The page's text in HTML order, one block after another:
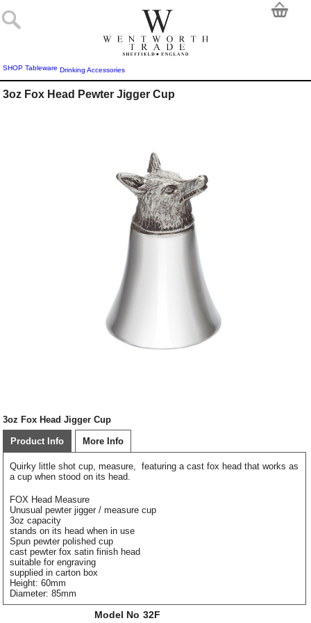
SHOP Tableware Drinking Accessories
3oz Fox Head Pewter Jigger Cup
3oz Fox Head Jigger Cup
Product Info More Info
Quirky little shot cup, measure, featuring a cast fox head that works as
a cup when stood on its head.
FOX Head Measure
Unusual pewter jigger / measure cup
3oz capacity
stands on its head when in use
Spun pewter polished cup
cast pewter fox satin finish head
suitable for engraving
supplied in carton box
Height: 60mm
Diameter: 85mm
Model No 32F